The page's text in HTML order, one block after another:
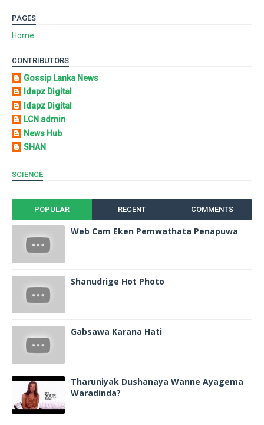
PAGES
Home
CONTRIBUTORS
Gossip Lanka News
Idapz Digital
Idapz Digital
LCN admin
News Hub
SHAN
SCIENCE
POPULAR RECENT COMMENTS
Web Cam Eken Pemwathata Penapuwa
Shanudrige Hot Photo
Gabsawa Karana Hati
Tharuniyak Dushanaya Wanne Ayagema
Waradinda?